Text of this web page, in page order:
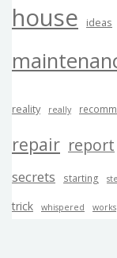
house ideas
reality really
repair report
secrets
starting
trick
whispered works